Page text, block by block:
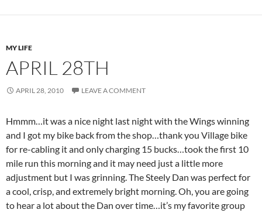
MY LIFE
APRIL 28TH
APRIL 28, 2010 LEAVE A COMMENT
Hmmm…it was a nice night last night with the Wings winning
and I got my bike back from the shop…thank you Village bike
for re-cabling it and only charging 15 bucks…took the first 10
mile run this morning and it may need just a little more
adjustment but I was grinning. The Steely Dan was perfect for
a cool, crisp, and extremely bright morning. Oh, you are going
to hear a lot about the Dan over time…it’s my favorite group